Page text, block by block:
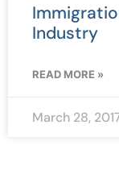
Industry
READ MORE »
March 28,